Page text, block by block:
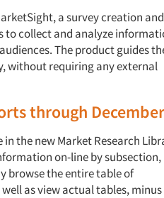
a survey creation and
to collect and analyze
The product guides
without requiring any external
through December
in the new Market Research
on-line by subsection,
browse the entire table of
as view actual tables, minus